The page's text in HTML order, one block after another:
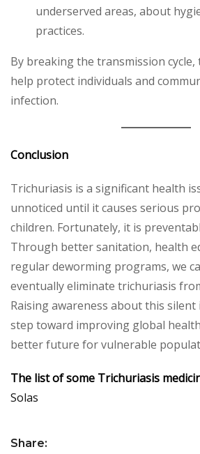
underserved areas, about
practices.
By breaking the transmission cycle,
help protect individuals and
infection.
Conclusion
Trichuriasis is a significant health
unnoticed until it causes serious
children. Fortunately, it is
Through better sanitation, health
regular deworming programs, we
eventually eliminate trichuriasis
Raising awareness about this silent
step toward improving global
better future for vulnerable
The list of some Trichuriasis
Solas
Share: